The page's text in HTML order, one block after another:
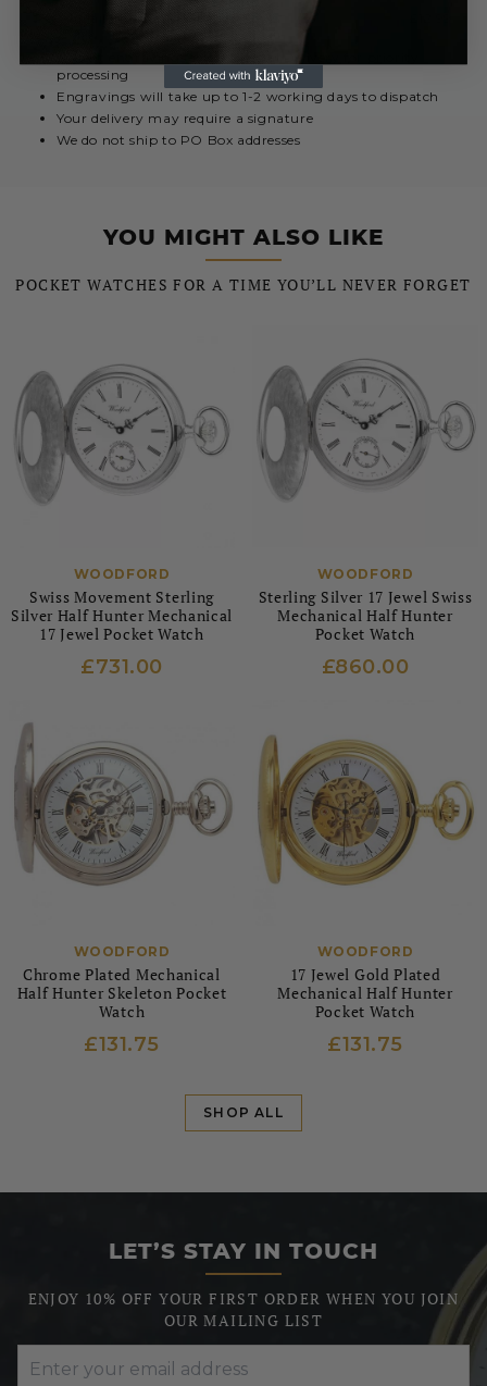
Royal Mail International 5 - 10 Days
Urgent engravings select Special Delivery for priority
processing
Engravings will take up to 1-2 working days to dispatch
Your delivery may require a signature
We do not ship to PO Box addresses
YOU MIGHT ALSO LIKE
POCKET WATCHES FOR A TIME YOU’LL NEVER FORGET
WOODFORD
Swiss Movement Sterling
Silver Half Hunter Mechanical
17 Jewel Pocket Watch
£731.00
WOODFORD
Sterling Silver 17 Jewel Swiss
Mechanical Half Hunter
Pocket Watch
£860.00
WOODFORD
Chrome Plated Mechanical
Half Hunter Skeleton Pocket
Watch
£131.75
WOODFORD
17 Jewel Gold Plated
Mechanical Half Hunter
Pocket Watch
£131.75
SHOP ALL
LET’S STAY IN TOUCH
ENJOY 10% OFF YOUR FIRST ORDER WHEN YOU JOIN
OUR MAILING LIST